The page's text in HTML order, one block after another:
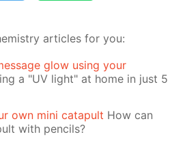
articles for you:
glow using your
a "UV light" at home in just 5
own mini catapult How can
with pencils?